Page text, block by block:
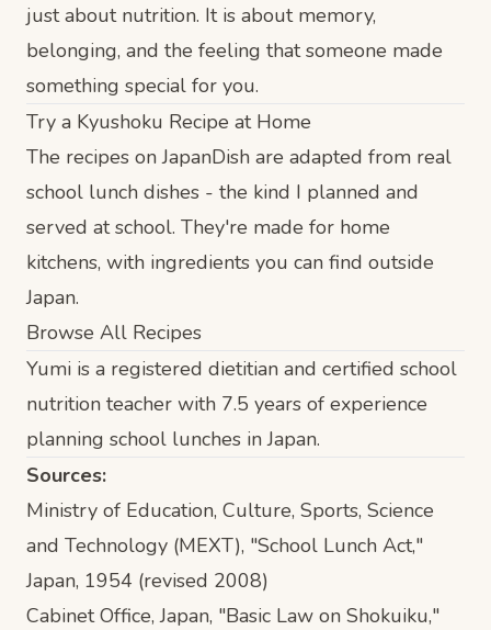
just about nutrition. It is about memory,
belonging, and the feeling that someone made
something special for you.
Try a Kyushoku Recipe at Home
The recipes on JapanDish are adapted from real
school lunch dishes - the kind I planned and
served at school. They're made for home
kitchens, with ingredients you can find outside
Japan.
Browse All Recipes
Yumi is a registered dietitian and certified school
nutrition teacher with 7.5 years of experience
planning school lunches in Japan.
Sources:
Ministry of Education, Culture, Sports, Science
and Technology (MEXT), "School Lunch Act,"
Japan, 1954 (revised 2008)
Cabinet Office, Japan, "Basic Law on Shokuiku,"